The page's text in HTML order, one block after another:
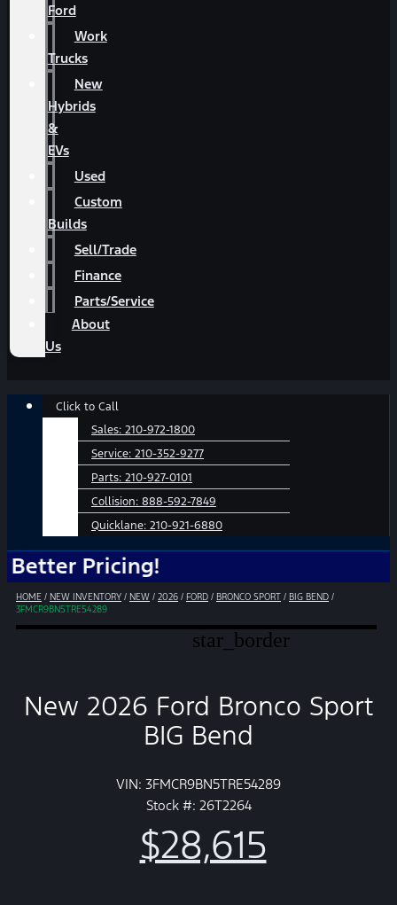
Ford
Work
Trucks
New
Hybrids
&
EVs
Used
Custom
Builds
Sell/Trade
Finance
Parts/Service
About
Us
Main
Click to Call
Sales: 210-972-1800
Service: 210-352-9277
Parts: 210-927-0101
Collision: 888-592-7849
Quicklane: 210-921-6880
Pricing!
HOME / NEW INVENTORY / NEW / 2026 / FORD / BRONCO SPORT / BIG BEND /
3FMCR9BN5TRE54289
star_border
New 2026 Ford Bronco Sport
BIG Bend
VIN: 3FMCR9BN5TRE54289
Stock #: 26T2264
$28,615